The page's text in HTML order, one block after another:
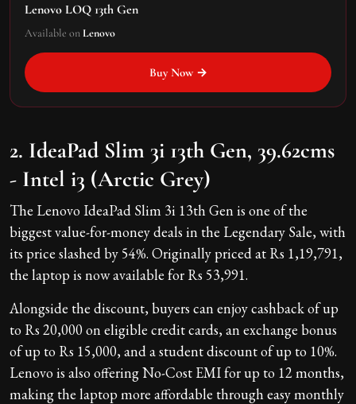
Lenovo LOQ 13th Gen
Available onLenovo
Buy Now →
2. IdeaPad Slim 3i 13th Gen, 39.62cms
- Intel i3 (Arctic Grey)
The Lenovo IdeaPad Slim 3i 13th Gen is one of the
biggest value-for-money deals in the Legendary Sale, with
its price slashed by 54%. Originally priced at Rs 1,19,791,
the laptop is now available for Rs 53,991.
Alongside the discount, buyers can enjoy cashback of up
to Rs 20,000 on eligible credit cards, an exchange bonus
of up to Rs 15,000, and a student discount of up to 10%.
Lenovo is also offering No-Cost EMI for up to 12 months,
making the laptop more affordable through easy monthly